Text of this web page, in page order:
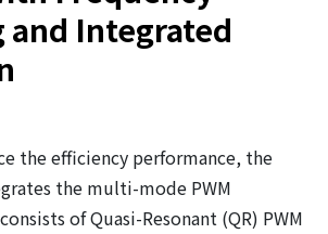
and Integrated
the efficiency performance, the
the multi-mode PWM
of Quasi-Resonant (QR) PWM